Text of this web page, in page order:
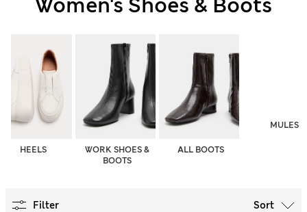
HEELS
WORK SHOES &
BOOTS
ALL BOOTS
MULES
Filter Sort